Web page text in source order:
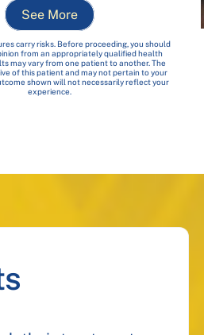
See More
carry risks. Before proceeding, you should
from an appropriately qualified health
may vary from one patient to another. The
of this patient and may not pertain to your
shown will not necessarily reflect your
experience.